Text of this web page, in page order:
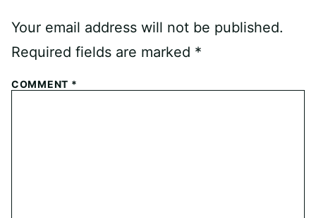
Your email address will not be published.
Required fields are marked *
COMMENT *